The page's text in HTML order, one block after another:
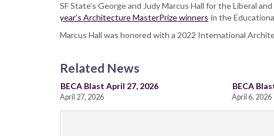
SF State’s George and Judy Marcus Hall for the Liberal
year’s Architecture MasterPrize winners in the
Marcus Hall was honored with a 2022 International
Related News
BECA Blast April 27, 2026
April 27, 2026
BECA
April 6, 2026